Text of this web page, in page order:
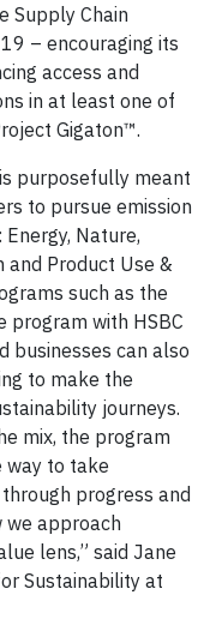
Supply Chain
– encouraging its
access and
in at least one of
Gigaton™.
purposefully meant
to pursue emission
Nature,
and Product Use &
such as the
program with HSBC
businesses can also
to make the
journeys.
mix, the program
way to take
progress and
we approach
lens,” said Jane
Sustainability at